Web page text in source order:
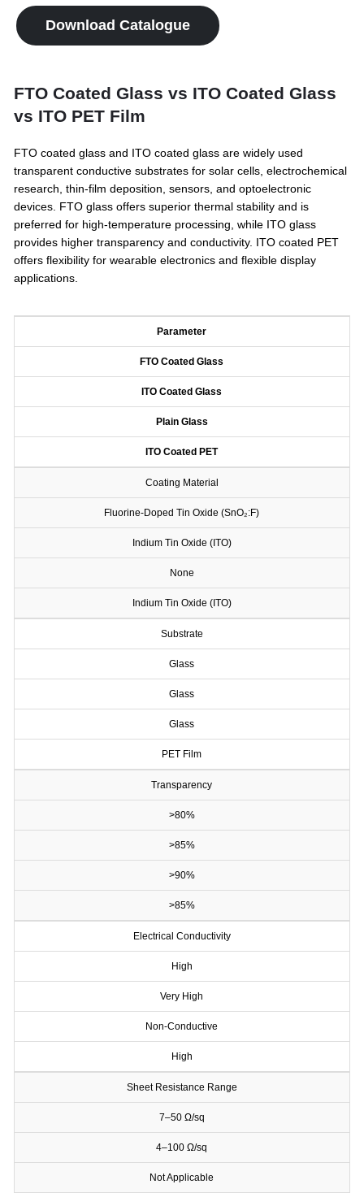
Download Catalogue
FTO Coated Glass vs ITO Coated Glass
vs ITO PET Film
FTO coated glass and ITO coated glass are widely used
transparent conductive substrates for solar cells, electrochemical
research, thin-film deposition, sensors, and optoelectronic
devices. FTO glass offers superior thermal stability and is
preferred for high-temperature processing, while ITO glass
provides higher transparency and conductivity. ITO coated PET
offers flexibility for wearable electronics and flexible display
applications.
Parameter
FTO Coated Glass
ITO Coated Glass
Plain Glass
ITO Coated PET
Coating Material
Fluorine-Doped Tin Oxide (SnO₂:F)
Indium Tin Oxide (ITO)
None
Indium Tin Oxide (ITO)
Substrate
Glass
Glass
Glass
PET Film
Transparency
>80%
>85%
>90%
>85%
Electrical Conductivity
High
Very High
Non-Conductive
High
Sheet Resistance Range
7–50 Ω/sq
4–100 Ω/sq
Not Applicable